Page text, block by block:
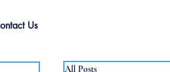
Us
All Posts